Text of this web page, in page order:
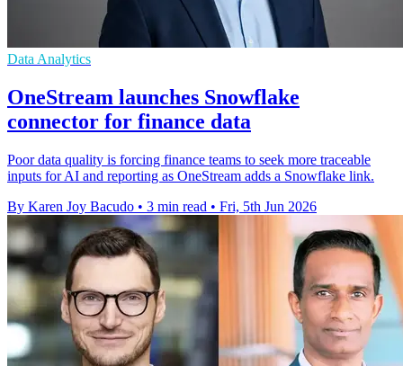
Data Analytics
OneStream launches Snowflake
connector for finance data
Poor data quality is forcing finance teams to seek more traceable
inputs for AI and reporting as OneStream adds a Snowflake link.
By Karen Joy Bacudo • 3 min read • Fri, 5th Jun 2026